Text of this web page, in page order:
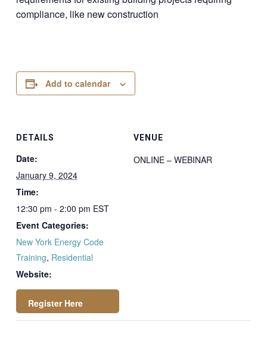
compliance, like new construction
Add to calendar
DETAILS
Date:
January 9, 2024
Time:
12:30 pm - 2:00 pm EST
Event Categories:
New York Energy Code
Training, Residential
Website:
VENUE
ONLINE – WEBINAR